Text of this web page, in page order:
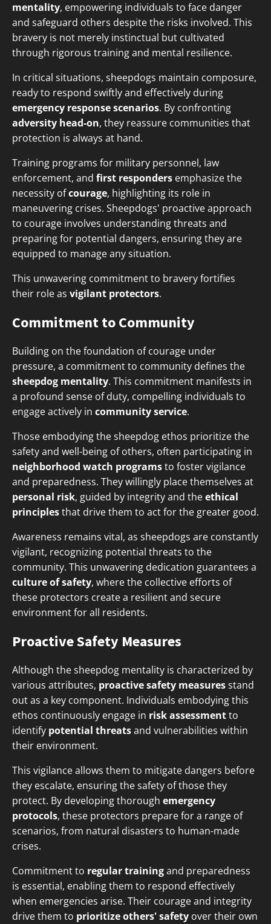
mentality, empowering individuals to face danger
and safeguard others despite the risks involved. This
bravery is not merely instinctual but cultivated
through rigorous training and mental resilience.
In critical situations, sheepdogs maintain composure,
ready to respond swiftly and effectively during
emergency response scenarios. By confronting
adversity head-on, they reassure communities that
protection is always at hand.
Training programs for military personnel, law
enforcement, and first responders emphasize the
necessity ofcourage, highlighting its role in
maneuvering crises. Sheepdogs' proactive approach
to courage involves understanding threats and
preparing for potential dangers, ensuring they are
equipped to manage any situation.
This unwavering commitment to bravery fortifies
their role as vigilant protectors.
Commitment to Community
Building on the foundation of courage under
pressure, a commitment to community defines the
sheepdog mentality. This commitment manifests in
a profound sense of duty, compelling individuals to
engage actively in community service.
Those embodying the sheepdog ethos prioritize the
safety and well-being of others, often participating in
neighborhood watch programsto foster vigilance
and preparedness. They willingly place themselves at
personal risk, guided by integrity and theethical
principlesthat drive them to act for the greater good.
Awareness remains vital, as sheepdogs are constantly
vigilant, recognizing potential threats to the
community. This unwavering dedication guarantees a
culture of safety, where the collective efforts of
these protectors create a resilient and secure
environment for all residents.
Proactive Safety Measures
Although the sheepdog mentality is characterized by
various attributes, proactive safety measuresstand
out as a key component. Individuals embodying this
ethos continuously engage in risk assessmentto
identify potential threatsand vulnerabilities within
their environment.
This vigilance allows them to mitigate dangers before
they escalate, ensuring the safety of those they
protect. By developing thorough emergency
protocols, these protectors prepare for a range of
scenarios, from natural disasters to human-made
crises.
Commitment to regular trainingand preparedness
is essential, enabling them to respond effectively
when emergencies arise. Their courage and integrity
drive them to prioritize others' safety over their own